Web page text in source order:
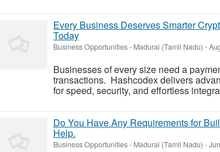
Every Business Deserves Smarter
Today
Business Opportunities- Madurai (Tamil Nadu) -
Businesses of every size need a
transactions. Hashcodex delivers
for speed, security, and effortless
Do You Have Any Requirements for
Help.
Business Opportunities- Madurai (Tamil Nadu) -